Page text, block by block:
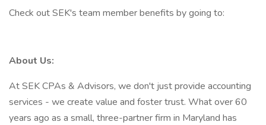
Check out SEK's team member benefits by going to:
About Us:
At SEK CPAs & Advisors, we don't just provide accounting
services - we create value and foster trust. What over 60
years ago as a small, three-partner firm in Maryland has